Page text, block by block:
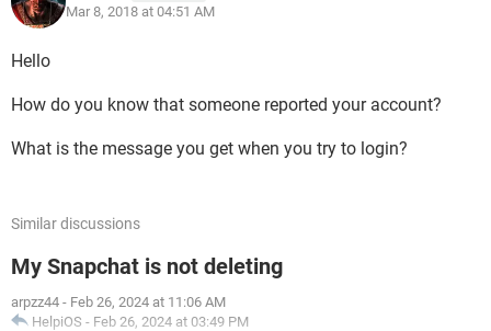
Mar 8, 2018 at 04:51 AM
Hello
How do you know that someone reported your account?
What is the message you get when you try to login?
Similar discussions
My Snapchat is not deleting
arpzz44 - Feb 26, 2024 at 11:06 AM
HelpiOS - Feb 26, 2024 at 03:49 PM